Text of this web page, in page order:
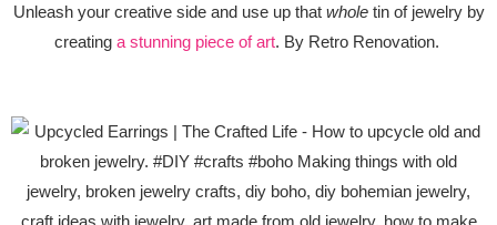
Unleash your creative side and use up that whole tin of jewelry by
creating a stunning piece of art. By Retro Renovation.